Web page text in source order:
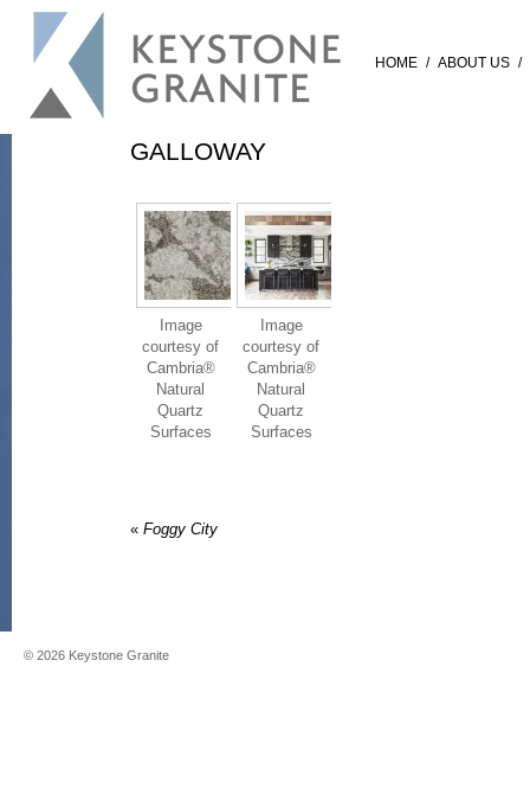
HOME / ABOUT US /
GALLOWAY
Image
courtesy of
Cambria®
Natural
Quartz
Surfaces
Image
courtesy of
Cambria®
Natural
Quartz
Surfaces
« Foggy City
© 2026 Keystone Granite